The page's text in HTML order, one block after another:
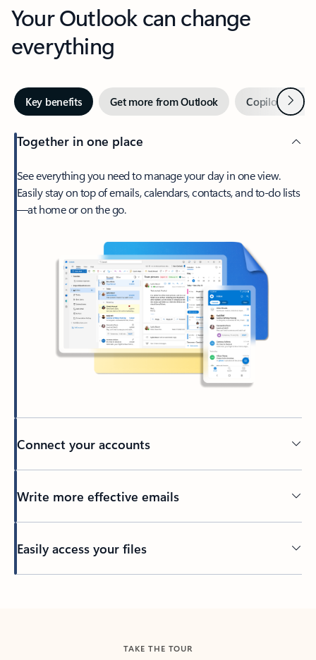
Your Outlook can change
everything
Key benefits Get more from Outlook Copilot inNext
Together in one place
See everything you need to manage your day in one view.
Easily stay on top of emails, calendars, contacts, and to-do lists
—at home or on the go.
Connect your accounts
Write more effective emails
Easily access your files
TAKE THE TOUR